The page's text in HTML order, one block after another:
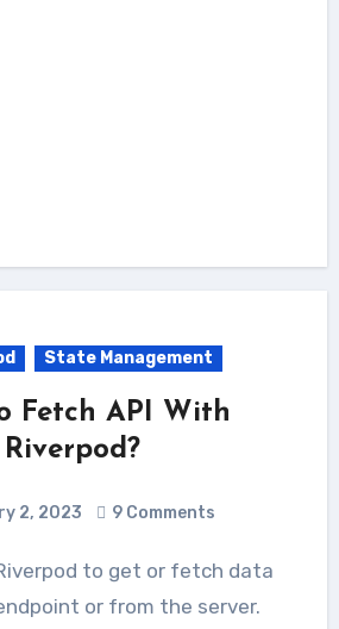
State Management
Fetch API With
Riverpod?
2, 2023 9 Comments
or from the server.